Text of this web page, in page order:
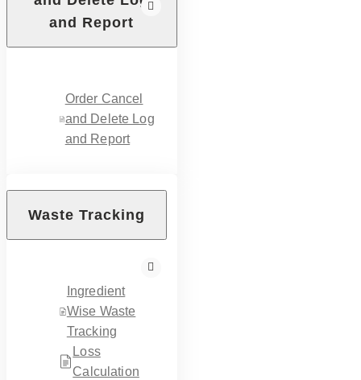
and Report
Order Cancel
and Delete Log
and Report
Waste Tracking
Ingredient
Wise Waste
Tracking
Loss
Calculation